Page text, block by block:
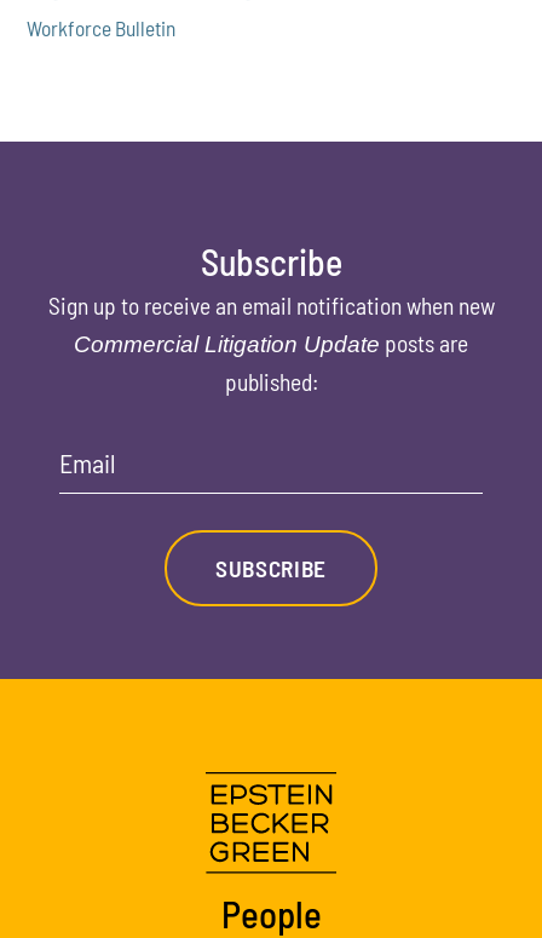
Workforce Bulletin
Subscribe
Sign up to receive an email notification when new
Commercial Litigation Update posts are
published:
Email
SUBSCRIBE
People